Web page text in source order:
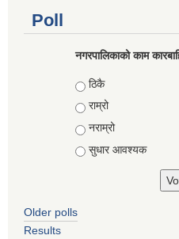
Poll
नगरपालिकाको काम
Choices
ठिकै
राम्रो
नराम्रो
सुधार आवश्यक
Older polls
Results